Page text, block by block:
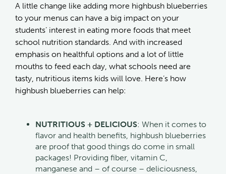
A little change like adding more highbush blueberries
to your menus can have a big impact on your
students’ interest in eating more foods that meet
school nutrition standards. And with increased
emphasis on healthful options and a lot of little
mouths to feed each day, what schools need are
tasty, nutritious items kids will love. Here’s how
highbush blueberries can help:
NUTRITIOUS + DELICIOUS: When it comes to
flavor and health benefits, highbush blueberries
are proof that good things do come in small
packages! Providing fiber, vitamin C,
manganese and – of course – deliciousness,